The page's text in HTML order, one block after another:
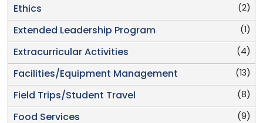
(2)
Ethics
(1)
Extended Leadership Program
(4)
Extracurricular Activities
(13)
Facilities/Equipment Management
(8)
Field Trips/Student Travel
(9)
Food Services